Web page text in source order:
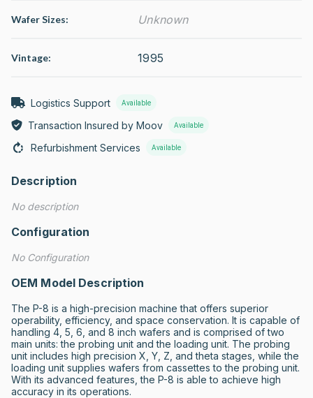
Wafer Sizes: Unknown
Vintage: 1995
Logistics Support Available
Transaction Insured by Moov Available
Refurbishment Services Available
Description
No description
Configuration
No Configuration
OEM Model Description
The P-8 is a high-precision machine that offers superior
operability, efficiency, and space conservation. It is capable of
handling 4, 5, 6, and 8 inch wafers and is comprised of two
main units: the probing unit and the loading unit. The probing
unit includes high precision X, Y, Z, and theta stages, while the
loading unit supplies wafers from cassettes to the probing unit.
With its advanced features, the P-8 is able to achieve high
accuracy in its operations.